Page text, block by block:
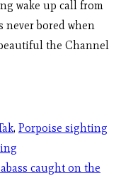
wake up call from
never bored when
the Channel
, Porpoise sighting
caught on the